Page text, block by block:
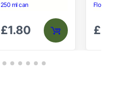
250 ml can
£1.80
Flour –
£